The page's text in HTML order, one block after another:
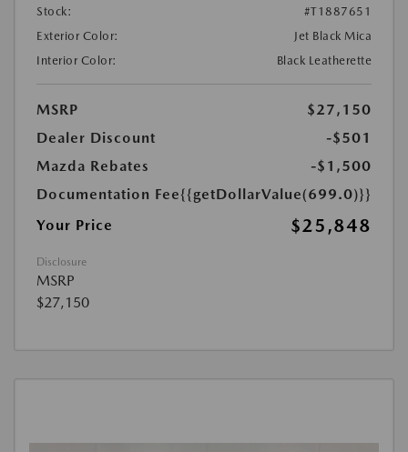
Stock:
#T1887651
Exterior Color:
Jet Black Mica
Interior Color:
Black Leatherette
MSRP
$27,150
Dealer Discount
-$501
Mazda Rebates
-$1,500
Documentation Fee{{getDollarValue(699.0)}}
Your Price
$25,848
Disclosure
MSRP
$27,150